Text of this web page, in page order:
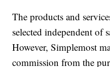
The products and
selected independent of
However, Simplemost
commission from the